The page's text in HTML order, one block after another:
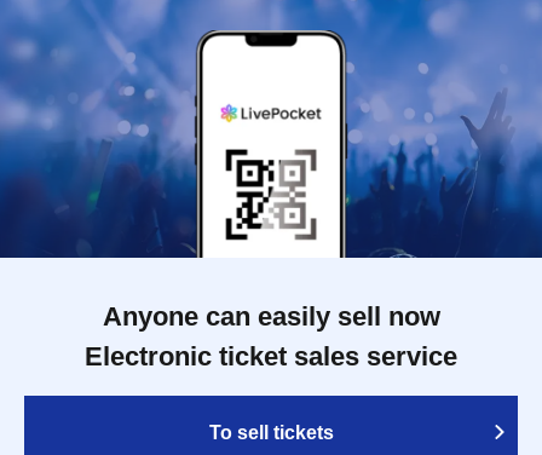
Anyone can easily sell now
Electronic ticket sales service
To sell tickets